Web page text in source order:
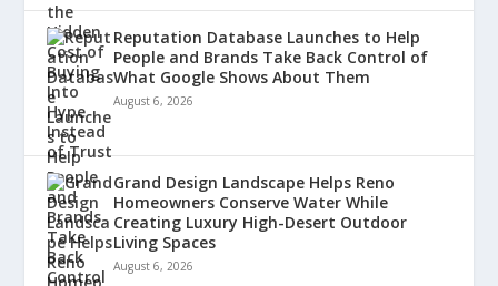
Reputation Database Launches to Help
People and Brands Take Back Control of
What Google Shows About Them
August 6, 2026
Grand Design Landscape Helps Reno
Homeowners Conserve Water While
Creating Luxury High-Desert Outdoor
Living Spaces
August 6, 2026